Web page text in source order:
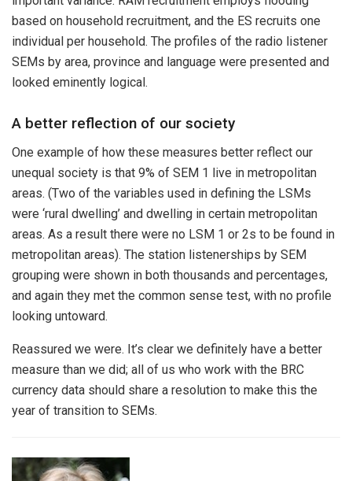
based on household recruitment, and the ES recruits one
individual per household. The profiles of the radio listener
SEMs by area, province and language were presented and
looked eminently logical.
A better reflection of our society
One example of how these measures better reflect our
unequal society is that 9% of SEM 1 live in metropolitan
areas. (Two of the variables used in defining the LSMs
were ‘rural dwelling’ and dwelling in certain metropolitan
areas. As a result there were no LSM 1 or 2s to be found in
metropolitan areas). The station listenerships by SEM
grouping were shown in both thousands and percentages,
and again they met the common sense test, with no profile
looking untoward.
Reassured we were. It’s clear we definitely have a better
measure than we did; all of us who work with the BRC
currency data should share a resolution to make this the
year of transition to SEMs.